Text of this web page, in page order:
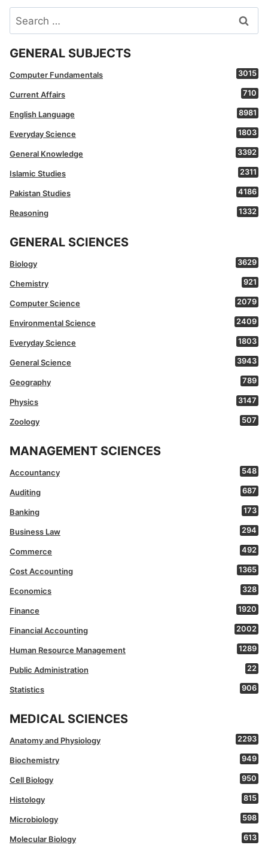
Search
for:
GENERAL SUBJECTS
Computer Fundamentals 3015
Current Affairs 710
English Language 8981
Everyday Science 1803
General Knowledge 3392
Islamic Studies 2311
Pakistan Studies 4186
Reasoning 1332
GENERAL SCIENCES
Biology 3629
Chemistry 921
Computer Science 2079
Environmental Science 2409
Everyday Science 1803
General Science 3943
Geography 789
Physics 3147
Zoology 507
MANAGEMENT SCIENCES
Accountancy 548
Auditing 687
Banking 173
Business Law 294
Commerce 492
Cost Accounting 1365
Economics 328
Finance 1920
Financial Accounting 2002
Human Resource Management 1289
Public Administration 22
Statistics 906
MEDICAL SCIENCES
Anatomy and Physiology 2293
Biochemistry 949
Cell Biology 950
Histology 815
Microbiology 598
Molecular Biology 613